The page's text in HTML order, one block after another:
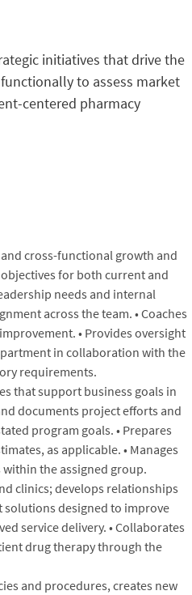
initiatives that drive the
to assess market
centered pharmacy
cross-functional growth and
for both current and
needs and internal
across the team. • Coaches
• Provides oversight
in collaboration with the
requirements.
that support business goals in
documents project efforts and
program goals. • Prepares
as applicable. • Manages
the assigned group.
clinics; develops relationships
solutions designed to improve
service delivery. • Collaborates
drug therapy through the
and procedures, creates new